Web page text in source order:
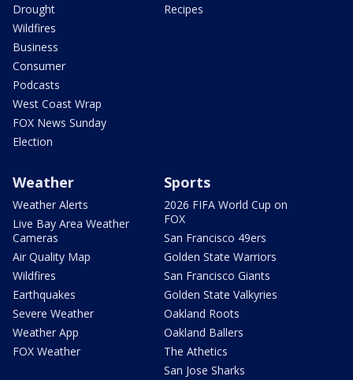
Drought
Wildfires
Business
Consumer
Podcasts
West Coast Wrap
FOX News Sunday
Election
Recipes
Weather
Weather Alerts
Live Bay Area Weather
Cameras
Air Quality Map
Wildfires
Earthquakes
Severe Weather
Weather App
FOX Weather
Sports
2026 FIFA World Cup on
FOX
San Francisco 49ers
Golden State Warriors
San Francisco Giants
Golden State Valkyries
Oakland Roots
Oakland Ballers
The Athetics
San Jose Sharks